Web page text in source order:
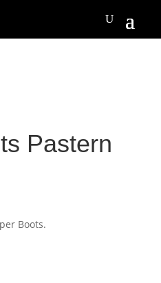
Pastern
Boots.